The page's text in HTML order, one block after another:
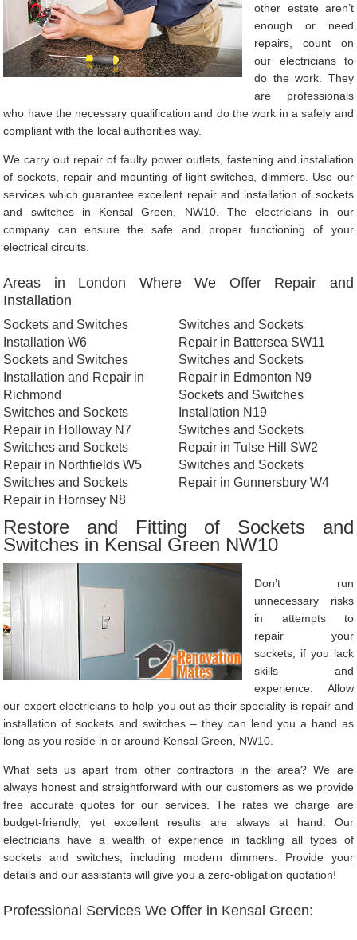
other estate aren’t
enough or need
repairs, count on
our electricians to
do the work. They
are professionals
who have the necessary qualification and do the work in a safely and
compliant with the local authorities way.
We carry out repair of faulty power outlets, fastening and installation
of sockets, repair and mounting of light switches, dimmers. Use our
services which guarantee excellent repair and installation of sockets
and switches in Kensal Green, NW10. The electricians in our
company can ensure the safe and proper functioning of your
electrical circuits.
Areas in London Where We Offer Repair and
Installation
Sockets and Switches
Installation W6
Sockets and Switches
Installation and Repair in
Richmond
Switches and Sockets
Repair in Holloway N7
Switches and Sockets
Repair in Northfields W5
Switches and Sockets
Repair in Hornsey N8
Switches and Sockets
Repair in Battersea SW11
Switches and Sockets
Repair in Edmonton N9
Sockets and Switches
Installation N19
Switches and Sockets
Repair in Tulse Hill SW2
Switches and Sockets
Repair in Gunnersbury W4
Restore and Fitting of Sockets and
Switches in Kensal Green NW10
Don’t run
unnecessary risks
in attempts to
repair your
sockets, if you lack
skills and
experience. Allow
our expert electricians to help you out as their speciality is repair and
installation of sockets and switches – they can lend you a hand as
long as you reside in or around Kensal Green, NW10.
What sets us apart from other contractors in the area? We are
always honest and straightforward with our customers as we provide
free accurate quotes for our services. The rates we charge are
budget-friendly, yet excellent results are always at hand. Our
electricians have a wealth of experience in tackling all types of
sockets and switches, including modern dimmers. Provide your
details and our assistants will give you a zero-obligation quotation!
Professional Services We Offer in Kensal Green: